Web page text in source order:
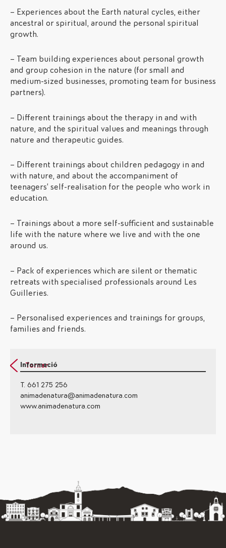
– Experiences about the Earth natural cycles, either
ancestral or spiritual, around the personal spiritual
growth.
– Team building experiences about personal growth
and group cohesion in the nature (for small and
medium-sized businesses, promoting team for business
partners).
– Different trainings about the therapy in and with
nature, and the spiritual values and meanings through
nature and therapeutic guides.
– Different trainings about children pedagogy in and
with nature, and about the accompaniment of
teenagers’ self-realisation for the people who work in
education.
– Trainings about a more self-sufficient and sustainable
life with the nature where we live and with the one
around us.
– Pack of experiences which are silent or thematic
retreats with specialised professionals around Les
Guilleries.
– Personalised experiences and trainings for groups,
families and friends.
Tornar
Informació
T. 661 275 256
animadenatura@animadenatura.com
www.animadenatura.com